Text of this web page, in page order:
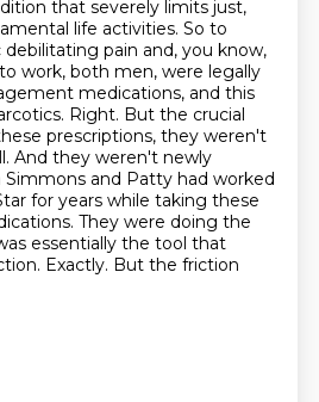
that severely limits just,
life activities. So to
pain and, you know,
work, both men, were legally
medications, and this
Right. But the crucial
prescriptions, they weren't
And they weren't newly
and Patty had worked
for years while taking these
They were doing the
essentially the tool that
Exactly. But the friction